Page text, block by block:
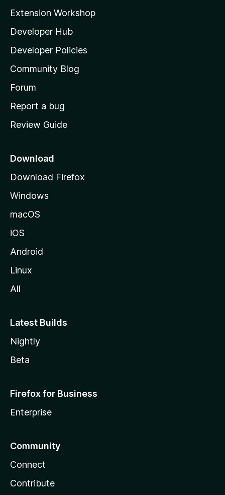
l
l
a
s
h
o
e
a
e
Extension Workshop
Developer Hub
Developer Policies
Community Blog
Forum
Report a bug
Review Guide
Download
Download Firefox
Windows
macOS
iOS
Android
Linux
All
Latest Builds
Nightly
Beta
Firefox for Business
Enterprise
Community
Connect
Contribute